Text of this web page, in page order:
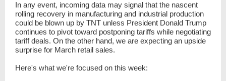
In any event, incoming data may signal that the nascent
rolling recovery in manufacturing and industrial production
could be blown up by TNT unless President Donald Trump
continues to pivot toward postponing tariffs while negotiating
tariff deals. On the other hand, we are expecting an upside
surprise for March retail sales.
Here's what we're focused on this week: